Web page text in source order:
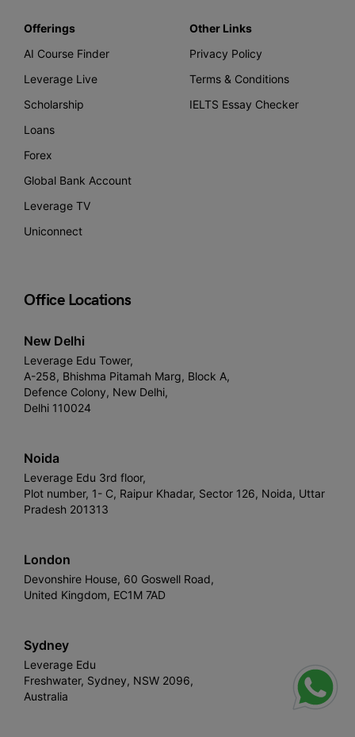
Offerings
AI Course Finder
Leverage Live
Scholarship
Loans
Forex
Global Bank Account
Leverage TV
Uniconnect
Other Links
Privacy Policy
Terms & Conditions
IELTS Essay Checker
Office Locations
New Delhi
Leverage Edu Tower,
A-258, Bhishma Pitamah Marg, Block A,
Defence Colony, New Delhi,
Delhi 110024
Noida
Leverage Edu 3rd floor,
Plot number, 1- C, Raipur Khadar, Sector 126, Noida, Uttar
Pradesh 201313
London
Devonshire House, 60 Goswell Road,
United Kingdom, EC1M 7AD
Sydney
Leverage Edu
Freshwater, Sydney, NSW 2096,
Australia